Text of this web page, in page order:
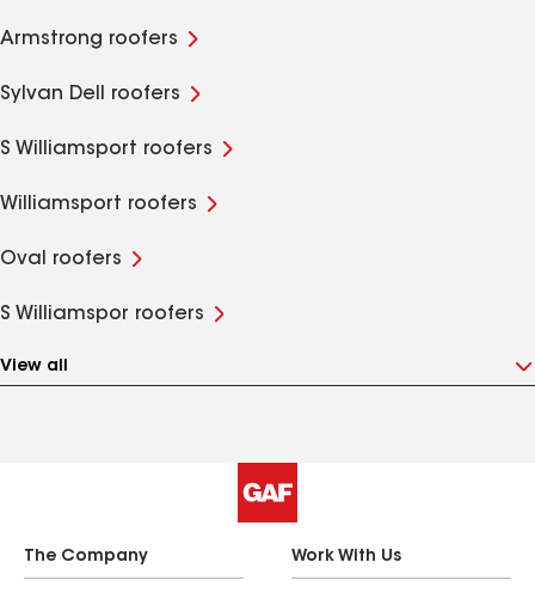
Armstrong roofers
Sylvan Dell roofers
S Williamsport roofers
Williamsport roofers
Oval roofers
S Williamspor roofers
View all
The Company Work With Us